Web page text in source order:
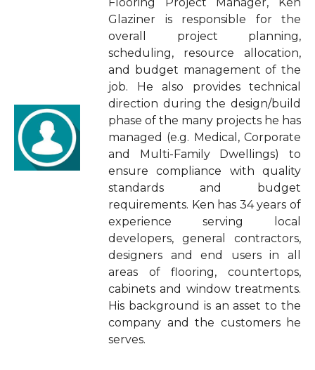
Glaziner is responsible for the
overall project planning,
scheduling, resource allocation,
and budget management of the
job. He also provides technical
direction during the design/build
phase of the many projects he has
managed (e.g. Medical, Corporate
and Multi-Family Dwellings) to
ensure compliance with quality
standards and budget
requirements. Ken has 34 years of
experience serving local
developers, general contractors,
designers and end users in all
areas of flooring, countertops,
cabinets and window treatments.
His background is an asset to the
company and the customers he
serves.